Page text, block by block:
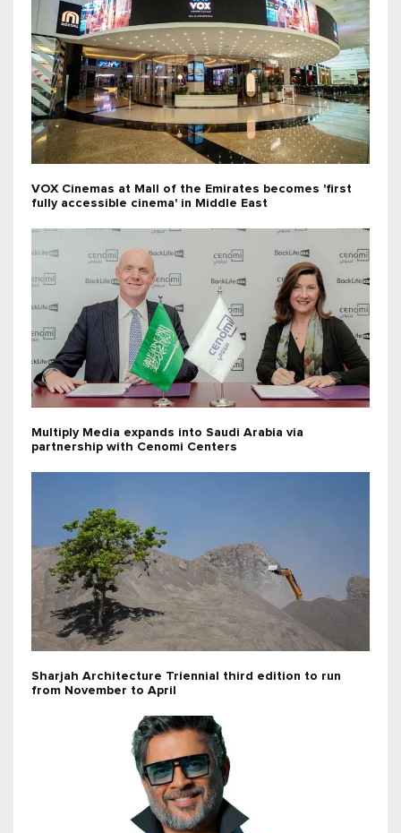
VOX Cinemas at Mall of the Emirates becomes 'first
fully accessible cinema' in Middle East
Multiply Media expands into Saudi Arabia via
partnership with Cenomi Centers
Sharjah Architecture Triennial third edition to run
from November to April